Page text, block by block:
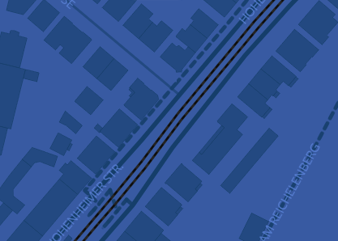
HOW IT WORKS
RESEARCH
PRIVACY POLICY
TERMS & CONDITIONS
INSTALLATION GUIDE
API
FAQ
CONTACTS US